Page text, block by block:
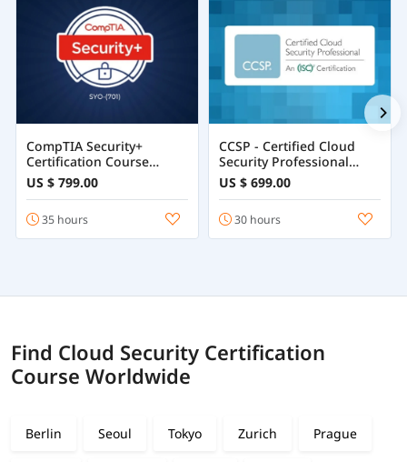
CompTIA Security+
Certification Course
Training Online
US $ 799.00
35 hours
CCSP - Certified Cloud
Security Professional
Course
US $ 699.00
30 hours
Find Cloud Security Certification
Course Worldwide
Berlin Seoul Tokyo Zurich Prague